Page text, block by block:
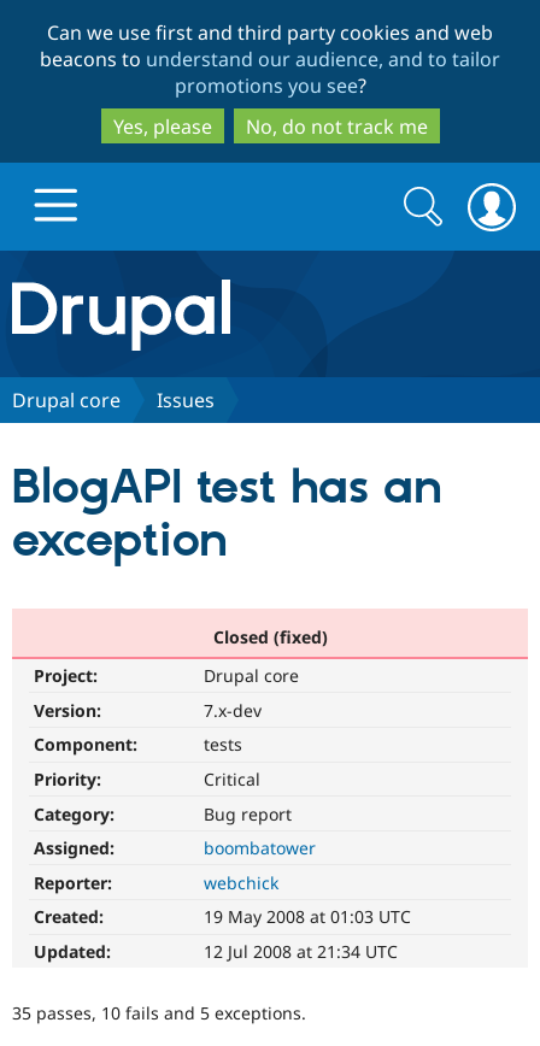
to
main
content
to
search
Can we use first and third party cookies and web
beacons to understand our audience, and to tailor
promotions you see?
Yes, please
No, do not track me
Drupal.org home
Discover Drupal
Drupal AI
Partners & Services
Find a
Community
Support Drupal
Get Started
Try Hosting
Search
form
Search
Drupal core Issues
BlogAPI test has an
exception
Closed (fixed)
Project:
Drupal core
Version:
7.x-dev
Component:
tests
Priority:
Critical
Category:
Bug report
Assigned:
boombatower
Reporter:
webchick
Created:
19 May 2008 at 01:03 UTC
Updated:
12 Jul 2008 at 21:34 UTC
35 passes, 10 fails and 5 exceptions.